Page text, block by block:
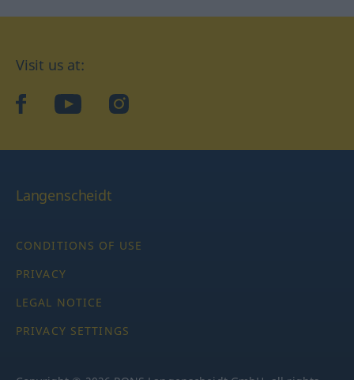
Visit us at:
facebookYouTubeInstagram
Langenscheidt
CONDITIONS OF USE
PRIVACY
LEGAL NOTICE
PRIVACY SETTINGS